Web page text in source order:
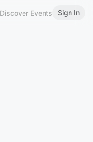
Discover Events Sign In